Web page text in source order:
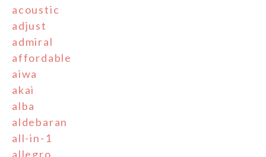
acoustic
adjust
admiral
affordable
aiwa
akai
alba
aldebaran
all-in-1
allegro